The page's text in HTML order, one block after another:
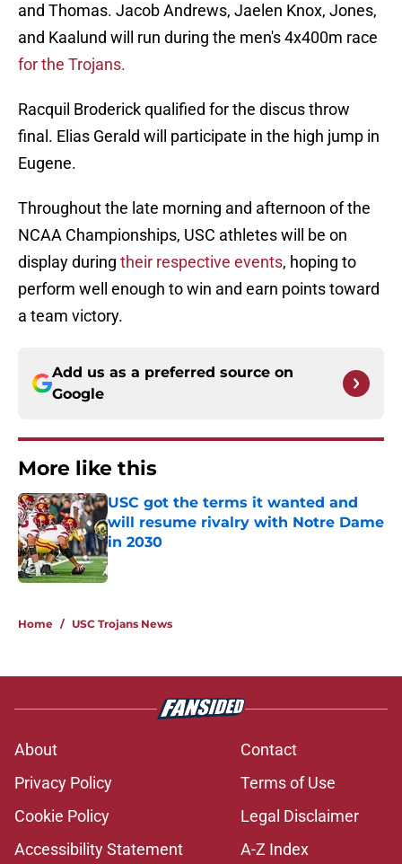
and Thomas. Jacob Andrews, Jaelen Knox, Jones,
and Kaalund will run during the men's 4x400m race
for the Trojans.
Racquil Broderick qualified for the discus throw
final. Elias Gerald will participate in the high jump in
Eugene.
Throughout the late morning and afternoon of the
NCAA Championships, USC athletes will be on
display during their respective events, hoping to
perform well enough to win and earn points toward
a team victory.
Add us as a preferred source on
Google
More like this
USC got the terms it wanted and
will resume rivalry with Notre Dame
in 2030
Published by on Invalid Date
Home / USC Trojans News
About
Contact
Privacy Policy
Terms of Use
Cookie Policy
Legal Disclaimer
Accessibility Statement
A-Z Index